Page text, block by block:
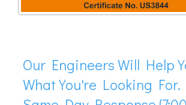
Our Engineers Will Help
What You're Looking For.